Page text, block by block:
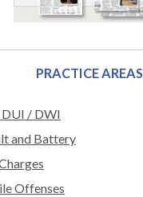
PRACTICE AREAS
/ DWI
and Battery
Offenses